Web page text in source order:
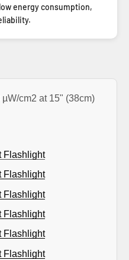
energy consumption,
cm2 at 15" (38cm)
Flashlight
Flashlight
Flashlight
Flashlight
Flashlight
Flashlight